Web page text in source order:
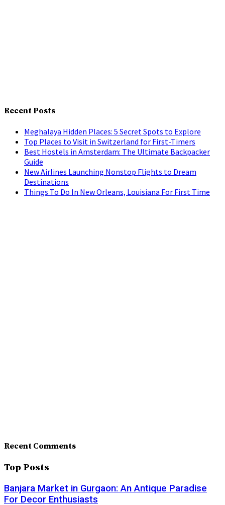
Recent Posts
Meghalaya Hidden Places: 5 Secret Spots to Explore
Top Places to Visit in Switzerland for First-Timers
Best Hostels in Amsterdam: The Ultimate Backpacker
Guide
New Airlines Launching Nonstop Flights to Dream
Destinations
Things To Do In New Orleans, Louisiana For First Time
Recent Comments
Top Posts
Banjara Market in Gurgaon: An Antique Paradise
For Decor Enthusiasts